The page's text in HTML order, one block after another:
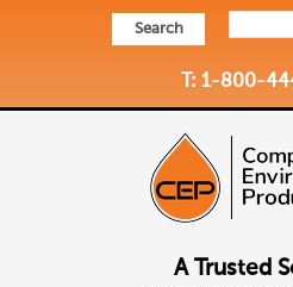
Search
T: 1-800-
A Trusted